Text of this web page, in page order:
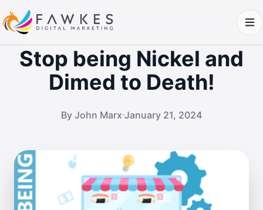
Stop being Nickel and
Dimed to Death!
By John Marx January 21, 2024